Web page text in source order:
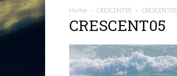
Home CRESCENT05 CRESCENT05
CRESCENT05